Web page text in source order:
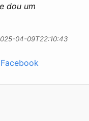
dou um
04-09T22:10:43
Facebook